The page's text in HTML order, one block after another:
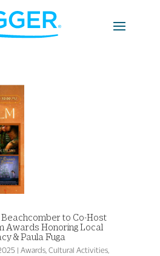
Beachcomber to Co-Host
Awards Honoring Local
& Paula Fuga
| Awards, Cultural Activities,